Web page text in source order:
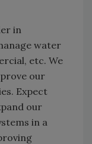
in
water
etc. We
our
Expect
our
in a